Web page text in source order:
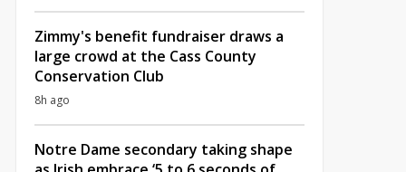
Zimmy's benefit fundraiser draws a
large crowd at the Cass County
Conservation Club
8h ago
Notre Dame secondary taking shape